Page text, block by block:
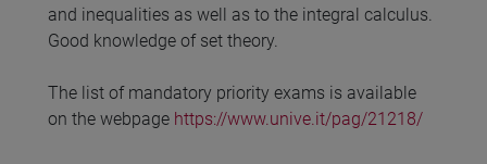
and inequalities as well as to the integral calculus.
Good knowledge of set theory.
The list of mandatory priority exams is available
on the webpage https://www.unive.it/pag/21218/